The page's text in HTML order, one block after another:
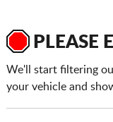
PLEASE
We'll start filtering
your vehicle and